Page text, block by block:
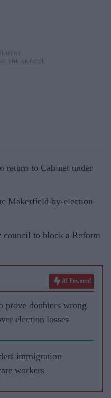
return to Cabinet under
Makerfield by-election
to block a Reform
AI Powered
prove doubters wrong
election losses
immigration
workers